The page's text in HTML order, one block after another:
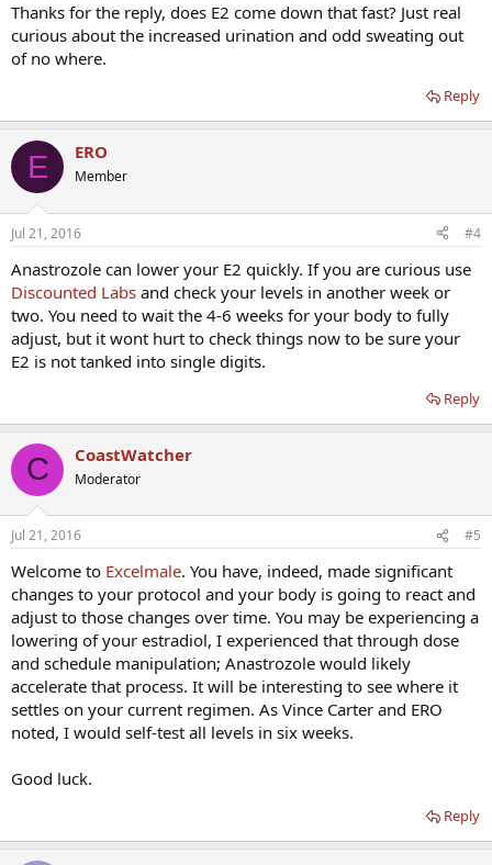
Thanks for the reply, does E2 come down that fast? Just real
curious about the increased urination and odd sweating out
of no where.
Reply
E ERO
Member
Jul 21, 2016 #4
Anastrozole can lower your E2 quickly. If you are curious use
Discounted Labs and check your levels in another week or
two. You need to wait the 4-6 weeks for your body to fully
adjust, but it wont hurt to check things now to be sure your
E2 is not tanked into single digits.
Reply
C CoastWatcher
Moderator
Jul 21, 2016 #5
Welcome to Excelmale. You have, indeed, made significant
changes to your protocol and your body is going to react and
adjust to those changes over time. You may be experiencing a
lowering of your estradiol, I experienced that through dose
and schedule manipulation; Anastrozole would likely
accelerate that process. It will be interesting to see where it
settles on your current regimen. As Vince Carter and ERO
noted, I would self-test all levels in six weeks.
Good luck.
Reply